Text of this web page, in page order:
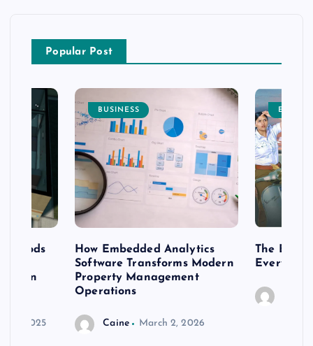
Popular Post
20, 2025
BUSINESS
How Embedded Analytics
Software Transforms Modern
Property Management
Operations
Caine March 2, 2026
The Best
Every